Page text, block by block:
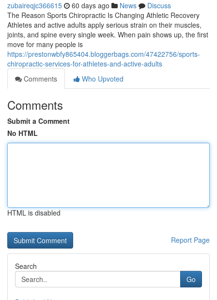
zubaireqjc366615 60 days ago News
Discuss
The Reason Sports Chiropractic Is Changing Athletic Recovery
Athletes and active adults apply serious strain on their muscles,
joints, and spine every single week. When pain shows up, the first
move for many people is
https://prestonwbfy865404.bloggerbags.com/47422756/sports-
chiropractic-services-for-athletes-and-active-adults
Comments
Who Upvoted
Comments
Submit a Comment
No HTML
HTML is disabled
Report Page
Search
Go